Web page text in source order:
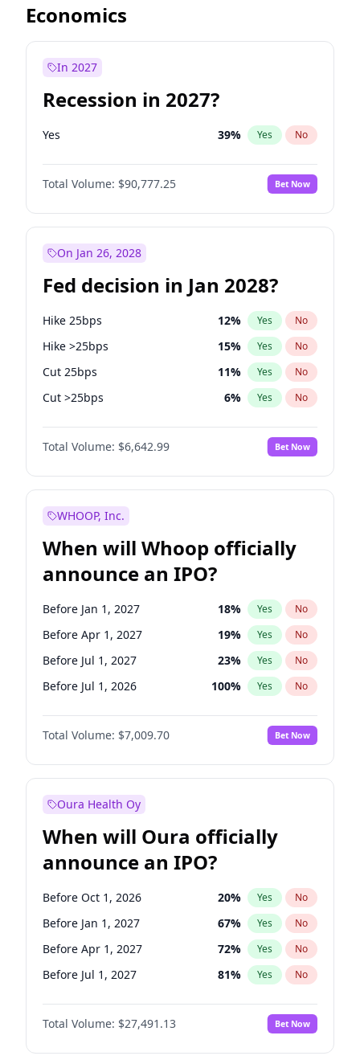
Economics
In 2027
Recession in 2027?
Yes 39% Yes No
Total Volume: $90,777.25 Bet Now
On Jan 26, 2028
Fed decision in Jan 2028?
Hike 25bps 12% Yes No
Hike >25bps 15% Yes No
Cut 25bps 11% Yes No
Cut >25bps 6% Yes No
Fed maintains rate 67%
Total Volume: $6,642.99 Bet Now
WHOOP, Inc.
When will Whoop officially
announce an IPO?
Before Jan 1, 2027 18% Yes No
Before Apr 1, 2027 19% Yes No
Before Jul 1, 2027 23% Yes No
Before Jul 1, 2026 100% Yes No
Before Oct 1, 2026 8%
Before Oct 1, 2027 No
Before Jan 1, 2028 27% Yes No
Total Volume: $7,009.70 Bet Now
Oura Health Oy
When will Oura officially
announce an IPO?
Before Oct 1, 2026 20% Yes No
Before Jan 1, 2027 67% Yes No
Before Apr 1, 2027 72% Yes No
Before Jul 1, 2027 81% Yes No
Before Jan 1, 2028 94%
Before Jul 1, 2026 No
Before Oct 1, 2027 88% Yes No
Total Volume: $27,491.13 Bet Now